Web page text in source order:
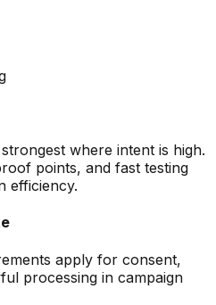
where intent is high.
points, and fast testing
efficiency.
apply for consent,
processing in campaign